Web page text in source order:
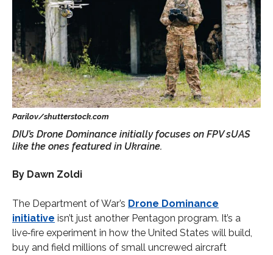
DIU’s Drone Dominance initially focuses on FPV sUAS
like the ones featured in Ukraine.
By Dawn Zoldi
The Department of War’s Drone Dominance
initiative isn’t just another Pentagon program. It’s a
live‑fire experiment in how the United States will build,
buy and field millions of small uncrewed aircraft